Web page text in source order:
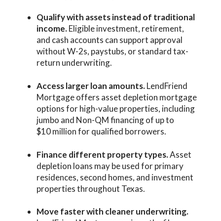
Qualify with assets instead of traditional
income.Eligible investment, retirement,
and cash accounts can support approval
without W-2s, paystubs, or standard tax-
return underwriting.
Access larger loan amounts.LendFriend
Mortgage offers asset depletion mortgage
options for high-value properties, including
jumbo and Non-QM financing of up to
$10 million for qualified borrowers.
Finance different property types.Asset
depletion loans may be used for primary
residences, second homes, and investment
properties throughout Texas.
Move faster with cleaner underwriting.